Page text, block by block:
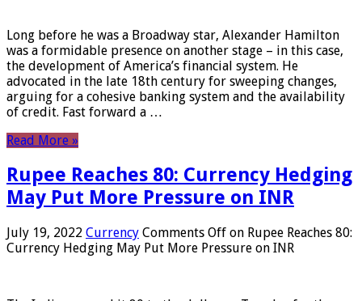
Long before he was a Broadway star, Alexander Hamilton
was a formidable presence on another stage – in this case,
the development of America’s financial system. He
advocated in the late 18th century for sweeping changes,
arguing for a cohesive banking system and the availability
of credit. Fast forward a …
Read More »
Rupee Reaches 80: Currency Hedging
May Put More Pressure on INR
July 19, 2022 Currency Comments Off on Rupee Reaches 80:
Currency Hedging May Put More Pressure on INR